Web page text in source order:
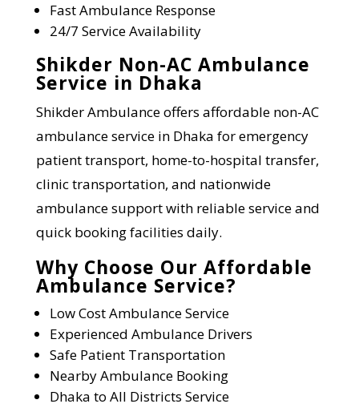
Fast Ambulance Response
24/7 Service Availability
Shikder Non-AC Ambulance
Service in Dhaka
Shikder Ambulance offers affordable non-AC
ambulance service in Dhaka for emergency
patient transport, home-to-hospital transfer,
clinic transportation, and nationwide
ambulance support with reliable service and
quick booking facilities daily.
Why Choose Our Affordable
Ambulance Service?
Low Cost Ambulance Service
Experienced Ambulance Drivers
Safe Patient Transportation
Nearby Ambulance Booking
Dhaka to All Districts Service